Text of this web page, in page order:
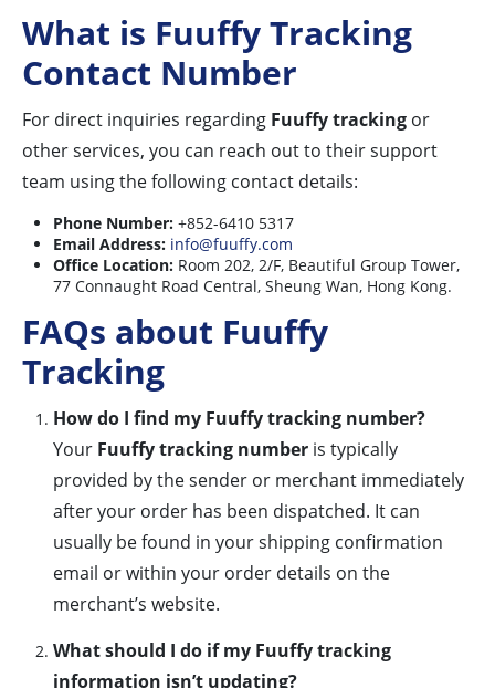
What is Fuuffy Tracking
Contact Number
For direct inquiries regarding Fuuffy tracking or
other services, you can reach out to their support
team using the following contact details:
Phone Number: +852-6410 5317
Email Address: info@fuuffy.com
Office Location: Room 202, 2/F, Beautiful Group Tower,
77 Connaught Road Central, Sheung Wan, Hong Kong.
FAQs about Fuuffy
Tracking
How do I find my Fuuffy tracking number?
Your Fuuffy tracking number is typically
provided by the sender or merchant immediately
after your order has been dispatched. It can
usually be found in your shipping confirmation
email or within your order details on the
merchant’s website.
What should I do if my Fuuffy tracking
information isn’t updating?